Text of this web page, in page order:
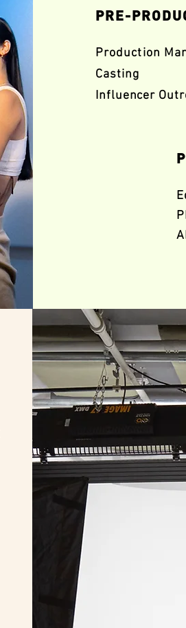
PRE-
Production
Casting
Influencer